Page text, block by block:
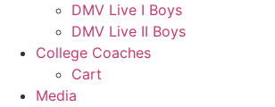
DMV Live I Boys
DMV Live II Boys
College Coaches
Cart
Media